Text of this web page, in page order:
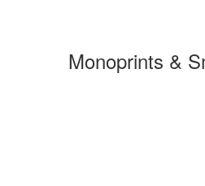
Monoprints &